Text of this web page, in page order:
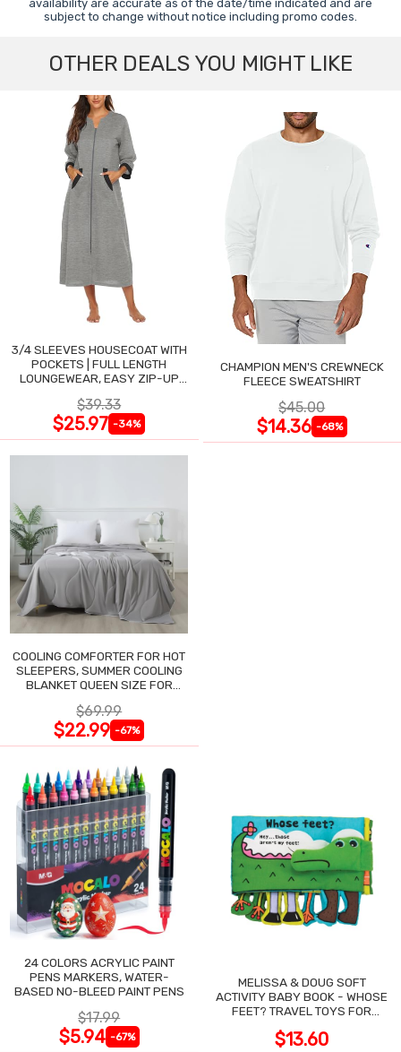
availability are accurate as of the date/time indicated and are
subject to change without notice including promo codes.
OTHER DEALS YOU MIGHT LIKE
3/4 SLEEVES HOUSECOAT WITH
POCKETS | FULL LENGTH
LOUNGEWEAR, EASY ZIP-UP
$39.33
$25.97 -34%
CHAMPION MEN'S CREWNECK
FLEECE SWEATSHIRT
$45.00
$14.36 -68%
COOLING COMFORTER FOR HOT
SLEEPERS, SUMMER COOLING
BLANKET QUEEN SIZE FOR
$69.99
$22.99 -67%
24 COLORS ACRYLIC PAINT
PENS MARKERS, WATER-
BASED NO-BLEED PAINT PENS
$17.99
$5.94 -67%
MELISSA & DOUG SOFT
ACTIVITY BABY BOOK - WHOSE
FEET? TRAVEL TOYS FOR
$13.60